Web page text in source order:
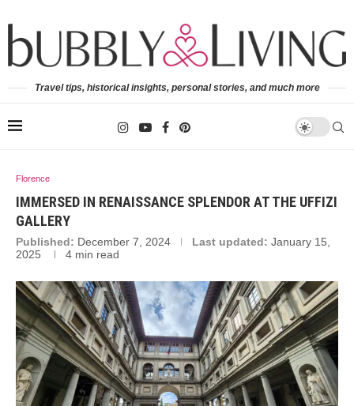
Travel tips, historical insights, personal stories, and much more
Florence
IMMERSED IN RENAISSANCE SPLENDOR AT THE UFFIZI
GALLERY
Published: December 7, 2024 Last updated: January 15,
2025
4 min read